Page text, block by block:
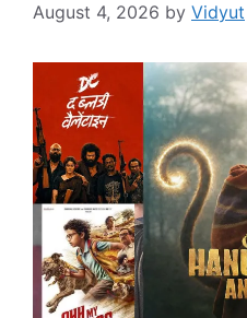
August 4, 2026 by Vidyut